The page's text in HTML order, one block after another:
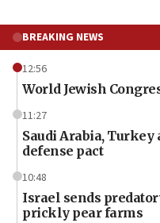
BREAKING NEWS
12:56
World Jewish
11:27
Saudi Arabia,
defense pact
10:48
Israel sends
prickly pear farms